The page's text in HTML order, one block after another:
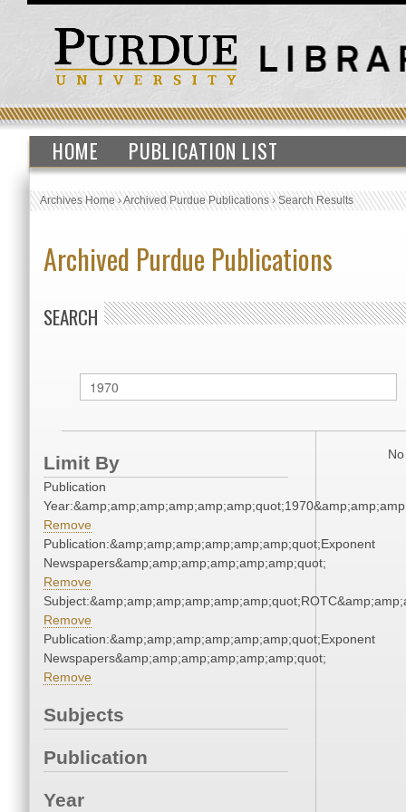
HOME PUBLICATION LIST
Archives Home›Archived Purdue Publications›Search Results
Archived Purdue Publications
SEARCH
Limit By
Publication
Remove
Publication:&amp;amp;amp;amp;amp;amp;quot;Exponent
Newspapers&amp;amp;amp;amp;amp;amp;quot;
Remove
Remove
Publication:&amp;amp;amp;amp;amp;amp;quot;Exponent
Newspapers&amp;amp;amp;amp;amp;amp;quot;
Remove
Subjects
Publication
Year